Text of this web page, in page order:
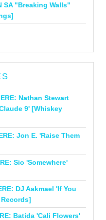
SA "Breaking Walls"
Nathan Stewart
9' [Whiskey
Jon E. 'Raise Them
Sio 'Somewhere'
DJ Aakmael 'If You
Batida 'Cali Flowers'